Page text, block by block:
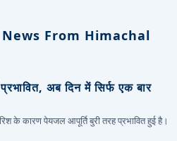
From Himachal
अब दिन में सिर्फ एक बार
के कारण पेयजल आपूर्ति बुरी तरह प्रभावित हुई है।